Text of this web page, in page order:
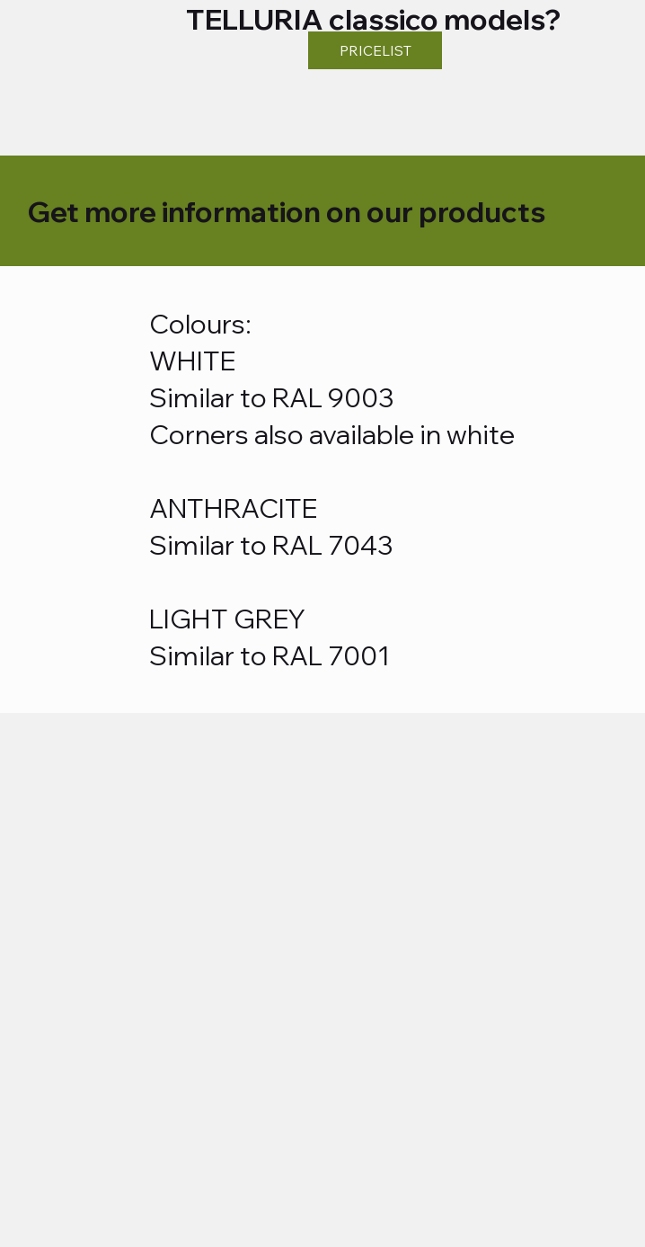
TELLURIA classico models?
PRICELIST
Get more information on our products
Colours:
WHITE
Similar to RAL 9003
Corners also available in white
ANTHRACITE
Similar to RAL 7043
LIGHT GREY
Similar to RAL 7001